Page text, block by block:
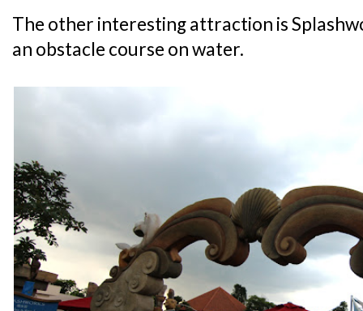
The other interesting attraction is
an obstacle course on water.